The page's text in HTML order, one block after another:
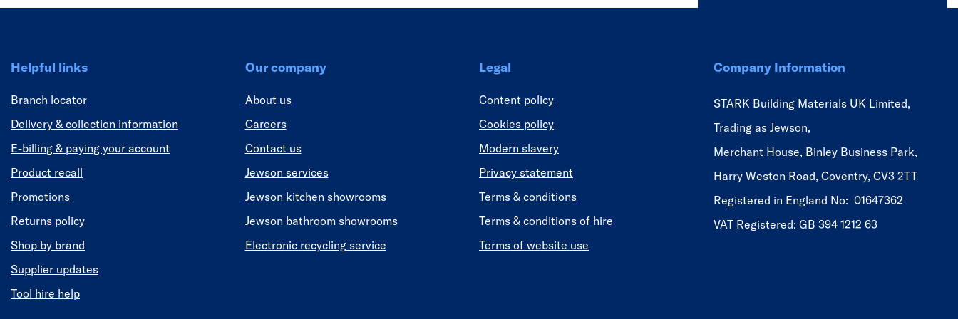
Helpful links
Branch locator
Delivery & collection information
E-billing & paying your account
Product recall
Promotions
Returns policy
Shop by brand
Supplier updates
Tool hire help
Our company
About us
Careers
Contact us
Jewson services
Jewson kitchen showrooms
Jewson bathroom showrooms
Electronic recycling service
Legal
Content policy
Cookies policy
Modern slavery
Privacy statement
Terms & conditions
Terms & conditions of hire
Terms of website use
Company Information
STARK Building Materials UK Limited,
Trading as Jewson,
Merchant House, Binley Business Park,
Harry Weston Road, Coventry, CV3 2TT
Registered in England No: 01647362
VAT Registered: GB 394 1212 63